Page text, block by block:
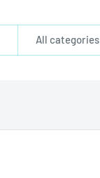
All categories